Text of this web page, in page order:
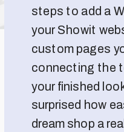
steps to add a
your Showit
custom pages
connecting the
your finished
surprised how
dream shop a